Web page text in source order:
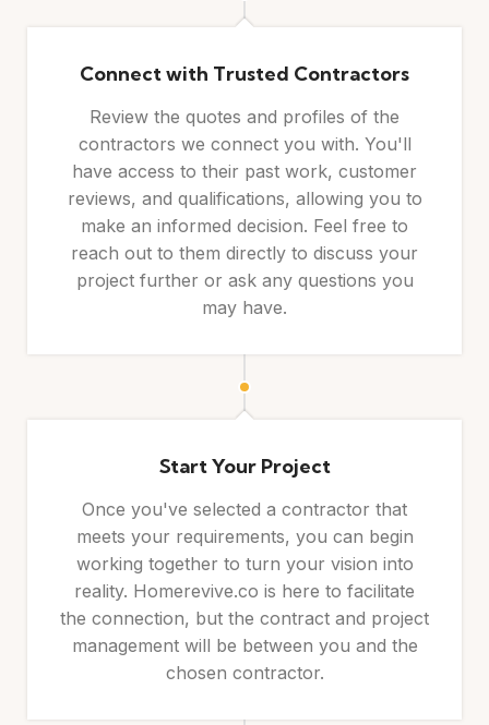
Connect with Trusted Contractors
Review the quotes and profiles of the
contractors we connect you with. You'll
have access to their past work, customer
reviews, and qualifications, allowing you to
make an informed decision. Feel free to
reach out to them directly to discuss your
project further or ask any questions you
may have.
Start Your Project
Once you've selected a contractor that
meets your requirements, you can begin
working together to turn your vision into
reality. Homerevive.co is here to facilitate
the connection, but the contract and project
management will be between you and the
chosen contractor.